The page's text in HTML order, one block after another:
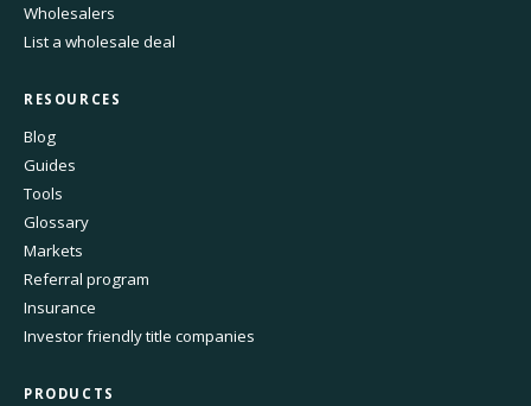
Wholesalers
List a wholesale deal
RESOURCES
Blog
Guides
Tools
Glossary
Markets
Referral program
Insurance
Investor friendly title companies
PRODUCTS